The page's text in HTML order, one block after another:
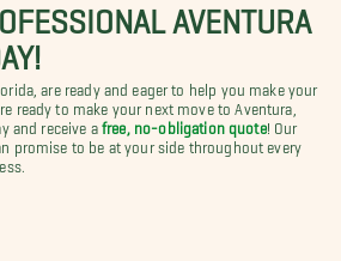
AVENTURA
are ready and eager to help you make your
ready to make your next move to Aventura,
and receive a free, no-obligation quote! Our
promise to be at your side throughout every